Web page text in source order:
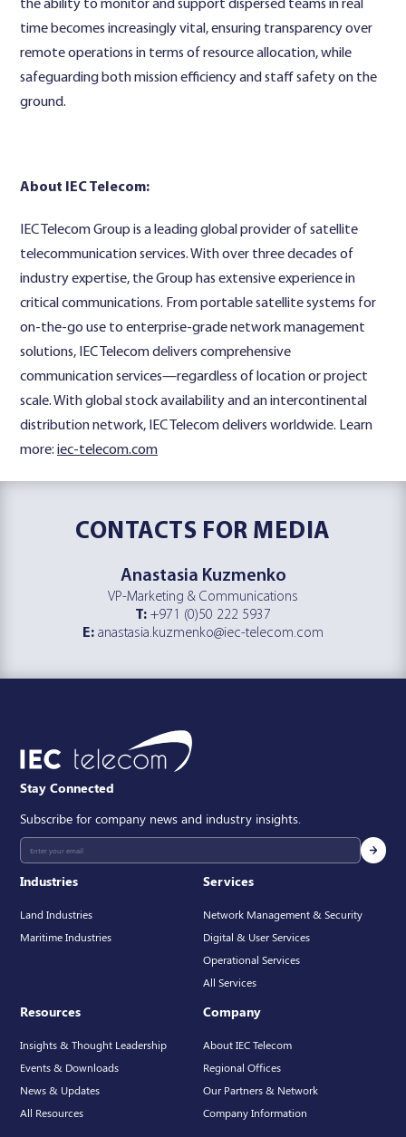
the ability to monitor and support dispersed teams in real
time becomes increasingly vital, ensuring transparency over
remote operations in terms of resource allocation, while
safeguarding both mission efficiency and staff safety on the
ground.
About IEC Telecom:
IEC Telecom Group is a leading global provider of satellite
telecommunication services. With over three decades of
industry expertise, the Group has extensive experience in
critical communications. From portable satellite systems for
on-the-go use to enterprise-grade network management
solutions, IEC Telecom delivers comprehensive
communication services—regardless of location or project
scale. With global stock availability and an intercontinental
distribution network, IEC Telecom delivers worldwide. Learn
more: iec-telecom.com
CONTACTS FOR MEDIA
Anastasia Kuzmenko
VP-Marketing & Communications
T: +971 (0)50 222 5937
E: anastasia.kuzmenko@iec-telecom.com
Industries
Land Industries
Maritime Industries
Services
Network Management & Security
Digital & User Services
Operational Services
All Services
Resources
Insights & Thought Leadership
Events & Downloads
News & Updates
All Resources
Company
About IEC Telecom
Regional Offices
Our Partners & Network
Company Information
Stay Connected
Subscribe for company news and industry insights.